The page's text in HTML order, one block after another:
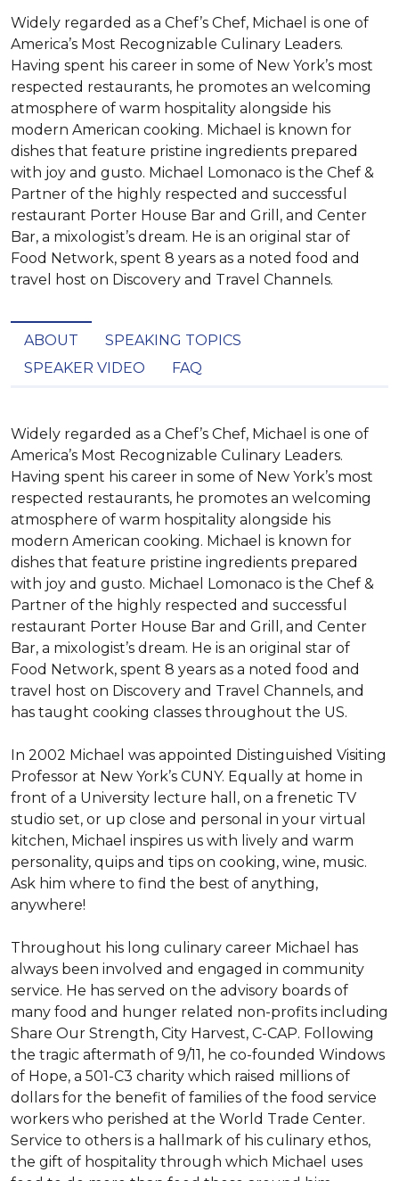
Widely regarded as a Chef’s Chef, Michael is one of
America’s Most Recognizable Culinary Leaders.
Having spent his career in some of New York’s most
respected restaurants, he promotes an welcoming
atmosphere of warm hospitality alongside his
modern American cooking. Michael is known for
dishes that feature pristine ingredients prepared
with joy and gusto. Michael Lomonaco is the Chef &
Partner of the highly respected and successful
restaurant Porter House Bar and Grill, and Center
Bar, a mixologist’s dream. He is an original star of
Food Network, spent 8 years as a noted food and
travel host on Discovery and Travel Channels.
ABOUT
SPEAKING TOPICS
SPEAKER VIDEO
FAQ
Widely regarded as a Chef’s Chef, Michael is one of
America’s Most Recognizable Culinary Leaders.
Having spent his career in some of New York’s most
respected restaurants, he promotes an welcoming
atmosphere of warm hospitality alongside his
modern American cooking. Michael is known for
dishes that feature pristine ingredients prepared
with joy and gusto. Michael Lomonaco is the Chef &
Partner of the highly respected and successful
restaurant Porter House Bar and Grill, and Center
Bar, a mixologist’s dream. He is an original star of
Food Network, spent 8 years as a noted food and
travel host on Discovery and Travel Channels, and
has taught cooking classes throughout the US.
In 2002 Michael was appointed Distinguished Visiting
Professor at New York’s CUNY. Equally at home in
front of a University lecture hall, on a frenetic TV
studio set, or up close and personal in your virtual
kitchen, Michael inspires us with lively and warm
personality, quips and tips on cooking, wine, music.
Ask him where to find the best of anything,
anywhere!
Throughout his long culinary career Michael has
always been involved and engaged in community
service. He has served on the advisory boards of
many food and hunger related non-profits including
Share Our Strength, City Harvest, C-CAP. Following
the tragic aftermath of 9/11, he co-founded Windows
of Hope, a 501-C3 charity which raised millions of
dollars for the benefit of families of the food service
workers who perished at the World Trade Center.
Service to others is a hallmark of his culinary ethos,
the gift of hospitality through which Michael uses